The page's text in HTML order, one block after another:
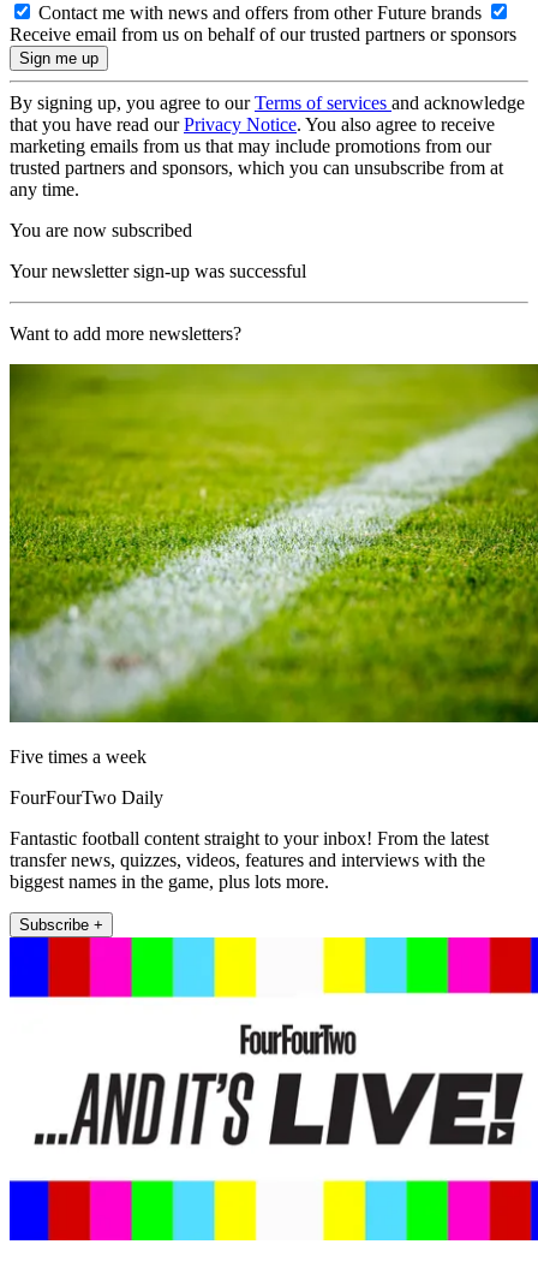
Contact me with news and offers from other Future brands
Receive email from us on behalf of our trusted partners or sponsors
By signing up, you agree to ourTerms of services and acknowledge
that you have read ourPrivacy Notice. You also agree to receive
marketing emails from us that may include promotions from our
trusted partners and sponsors, which you can unsubscribe from at
any time.
You are now subscribed
Your newsletter sign-up was successful
Want to add more newsletters?
Five times a week
FourFourTwo Daily
Fantastic football content straight to your inbox! From the latest
transfer news, quizzes, videos, features and interviews with the
biggest names in the game, plus lots more.
Subscribe +